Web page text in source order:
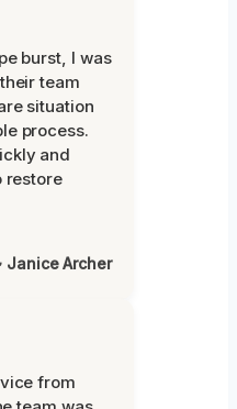
burst, I was
team
situation
process.
and
restore
Janice Archer
from